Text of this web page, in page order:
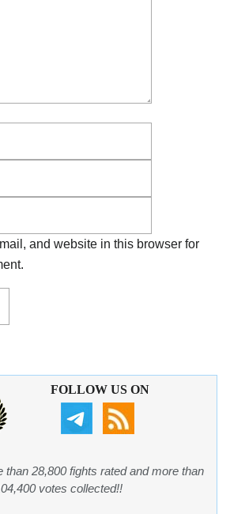
and website in this browser for
FOLLOW US ON
than 28,800 fights rated and more than
votes collected!!